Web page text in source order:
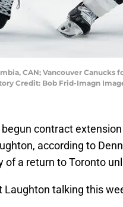
CAN; Vancouver
Credit: Bob Frid-Imagn
contract
according to
of a return to Toronto
Laughton talking this